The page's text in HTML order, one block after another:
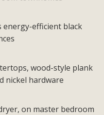
energy-efficient black
wood-style plank
nickel hardware
on master bedroom